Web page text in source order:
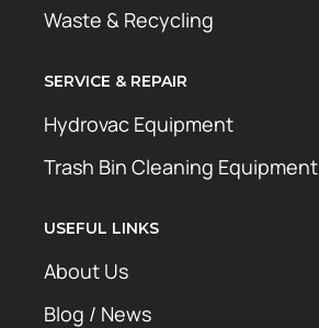
Waste & Recycling
SERVICE & REPAIR
Hydrovac Equipment
Trash Bin Cleaning Equipment
USEFUL LINKS
About Us
Blog / News